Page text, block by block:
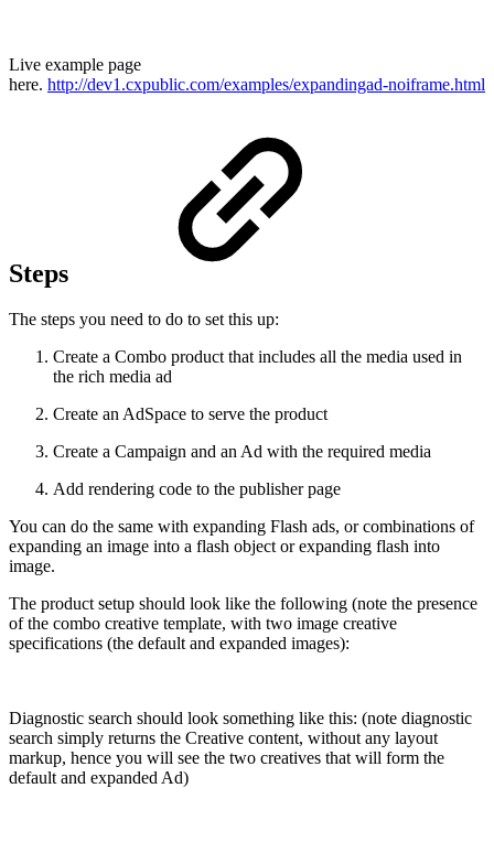
Live example page
here. http://dev1.cxpublic.com/examples/expandingad-noiframe.html
Steps
The steps you need to do to set this up:
Create a Combo product that includes all the media used in
the rich media ad
Create an AdSpace to serve the product
Create a Campaign and an Ad with the required media
Add rendering code to the publisher page
You can do the same with expanding Flash ads, or combinations of
expanding an image into a flash object or expanding flash into
image.
The product setup should look like the following (note the presence
of the combo creative template, with two image creative
specifications (the default and expanded images):
Diagnostic search should look something like this: (note diagnostic
search simply returns the Creative content, without any layout
markup, hence you will see the two creatives that will form the
default and expanded Ad)